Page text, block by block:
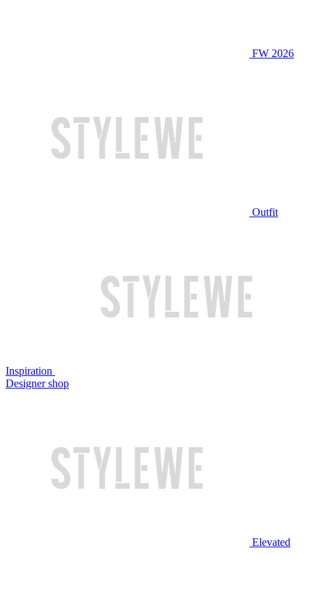
FW 2026
Outfit
Inspiration
Designer shop
Elevated